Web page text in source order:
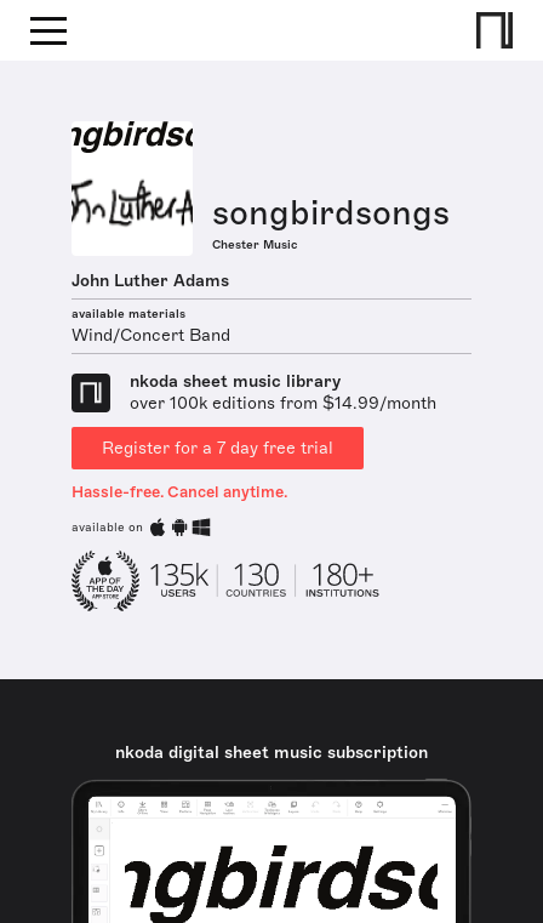
songbirdsongs
Chester Music
John Luther Adams
available materials
Wind/Concert Band
nkoda sheet music library
over 100k editions from $14.99/month
Register for a 7 day free trial
Hassle-free. Cancel anytime.
available on
nkoda digital sheet music subscription